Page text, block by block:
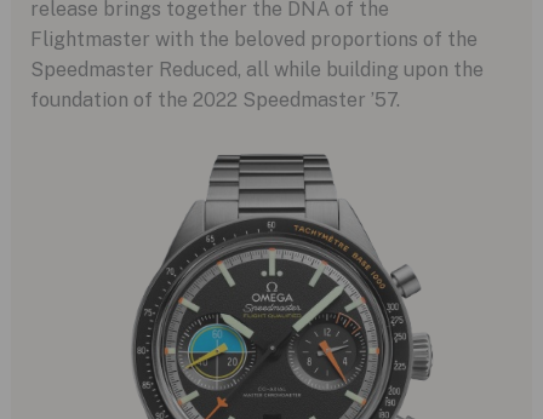
release brings together the DNA of the
Flightmaster with the beloved proportions of the
Speedmaster Reduced, all while building upon the
foundation of the 2022 Speedmaster ’57.